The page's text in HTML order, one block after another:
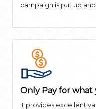
campaign is put up
Only Pay for what
It provides excellent